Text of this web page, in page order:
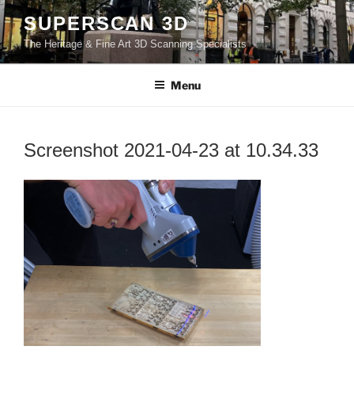
Skip
to
content
SUPERSCAN 3D
The Heritage & Fine Art 3D Scanning Specialists
Menu
Screenshot 2021-04-23 at 10.34.33